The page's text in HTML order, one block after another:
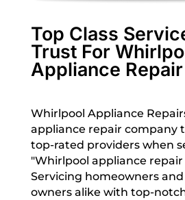
Top Class
Trust For
Appliance
Whirlpool Appliance
appliance repair company
top-rated providers when
"Whirlpool appliance repair
Servicing homeowners
owners alike with top-